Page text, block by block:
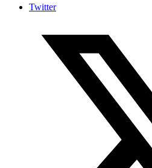
Twitter